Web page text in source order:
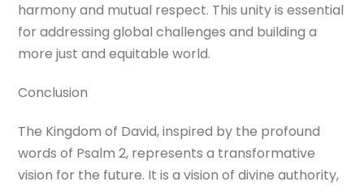
harmony and mutual respect. This unity is essential
for addressing global challenges and building a
more just and equitable world.
Conclusion
The Kingdom of David, inspired by the profound
words of Psalm 2, represents a transformative
vision for the future. It is a vision of divine authority,